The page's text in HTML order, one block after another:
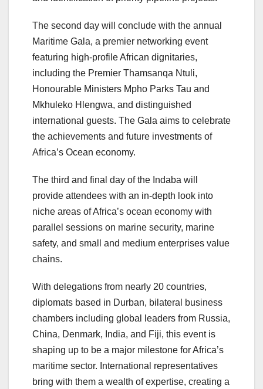
The second day will conclude with the annual
Maritime Gala, a premier networking event
featuring high-profile African dignitaries,
including the Premier Thamsanqa Ntuli,
Honourable Ministers Mpho Parks Tau and
Mkhuleko Hlengwa, and distinguished
international guests. The Gala aims to celebrate
the achievements and future investments of
Africa’s Ocean economy.
The third and final day of the Indaba will
provide attendees with an in-depth look into
niche areas of Africa’s ocean economy with
parallel sessions on marine security, marine
safety, and small and medium enterprises value
chains.
With delegations from nearly 20 countries,
diplomats based in Durban, bilateral business
chambers including global leaders from Russia,
China, Denmark, India, and Fiji, this event is
shaping up to be a major milestone for Africa’s
maritime sector. International representatives
bring with them a wealth of expertise, creating a